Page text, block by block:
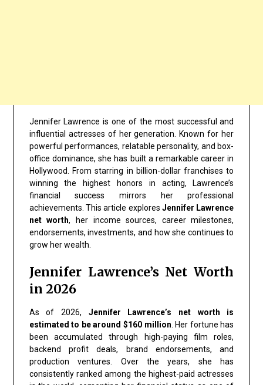
Jennifer Lawrence is one of the most successful and
influential actresses of her generation. Known for her
powerful performances, relatable personality, and box-
office dominance, she has built a remarkable career in
Hollywood. From starring in billion-dollar franchises to
winning the highest honors in acting, Lawrence’s
financial success mirrors her professional
achievements. This article exploresJennifer Lawrence
net worth, her income sources, career milestones,
endorsements, investments, and how she continues to
grow her wealth.
Jennifer Lawrence’s Net Worth
in 2026
As of 2026, Jennifer Lawrence’s net worth is
estimated to be around $160 million . Her fortune has
been accumulated through high-paying film roles,
backend profit deals, brand endorsements, and
production ventures. Over the years, she has
consistently ranked among the highest-paid actresses